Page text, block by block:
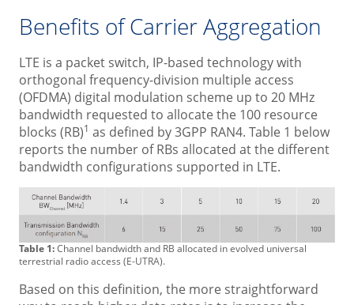
Benefits of Carrier Aggregation
LTE is a packet switch, IP-based technology with
orthogonal frequency-division multiple access
(OFDMA) digital modulation scheme up to 20 MHz
bandwidth requested to allocate the 100 resource
blocks (RB)1 as defined by 3GPP RAN4. Table 1 below
reports the number of RBs allocated at the different
bandwidth configurations supported in LTE.
Table 1:Channel bandwidth and RB allocated in evolved universal
terrestrial radio access (E-UTRA).
Based on this definition, the more straightforward